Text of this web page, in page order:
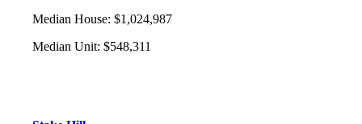
Median House: $1,024,987
Median Unit: $548,311